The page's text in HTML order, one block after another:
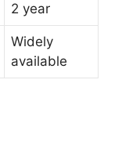
2 year
Widely
available